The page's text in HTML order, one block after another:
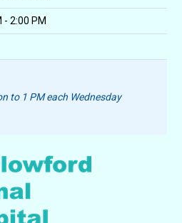
- 2:00 PM
to 1 PM each Wednesday